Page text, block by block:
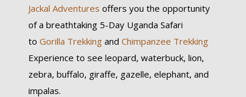
Jackal Adventures offers you the opportunity
of a breathtaking 5-Day Uganda Safari
to Gorilla Trekkingand Chimpanzee Trekking
Experience to see leopard, waterbuck, lion,
zebra, buffalo, giraffe, gazelle, elephant, and
impalas.